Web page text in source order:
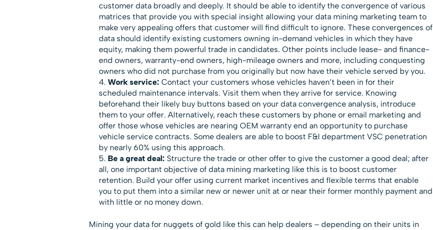
customer data broadly and deeply. It should be able to identify the convergence of various
matrices that provide you with special insight allowing your data mining marketing team to
make very appealing offers that customer will find difficult to ignore. These convergences of
data should identify existing customers owning in-demand vehicles in which they have
equity, making them powerful trade in candidates. Other points include lease- and finance-
end owners, warranty-end owners, high-mileage owners and more, including conquesting
owners who did not purchase from you originally but now have their vehicle served by you.
Work service: Contact your customers whose vehicles haven’t been in for their
scheduled maintenance intervals. Visit them when they arrive for service. Knowing
beforehand their likely buy buttons based on your data convergence analysis, introduce
them to your offer. Alternatively, reach these customers by phone or email marketing and
offer those whose vehicles are nearing OEM warranty end an opportunity to purchase
vehicle service contracts. Some dealers are able to boost F&I department VSC penetration
by nearly 60% using this approach.
Be a great deal: Structure the trade or other offer to give the customer a good deal; after
all, one important objective of data mining marketing like this is to boost customer
retention. Build your offer using current market incentives and flexible terms that enable
you to put them into a similar new or newer unit at or near their former monthly payment and
with little or no money down.
Mining your data for nuggets of gold like this can help dealers – depending on their units in